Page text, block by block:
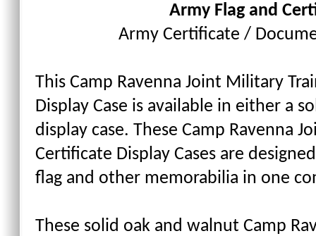
Army Flag and
Army Certificate /
This Camp Ravenna Joint Military
Display Case is available in either a
display case. These Camp Ravenna
Certificate Display Cases are
flag and other memorabilia in one
These solid oak and walnut Camp